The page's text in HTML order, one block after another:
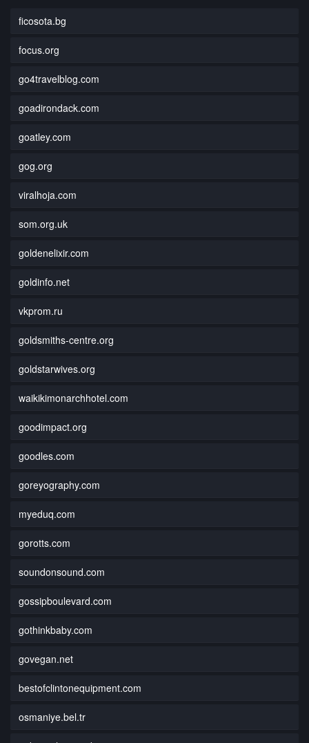
ficosota.bg
focus.org
go4travelblog.com
goadirondack.com
goatley.com
gog.org
viralhoja.com
som.org.uk
goldenelixir.com
goldinfo.net
vkprom.ru
goldsmiths-centre.org
goldstarwives.org
waikikimonarchhotel.com
goodimpact.org
goodles.com
goreyography.com
myeduq.com
gorotts.com
soundonsound.com
gossipboulevard.com
gothinkbaby.com
govegan.net
bestofclintonequipment.com
osmaniye.bel.tr